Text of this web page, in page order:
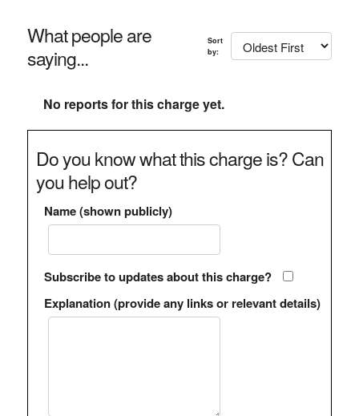
What people are
saying...
Sort
by:
No reports for this charge yet.
Do you know what this charge is? Can
you help out?
Name (shown publicly)
Subscribe to updates about this charge?
Explanation (provide any links or relevant details)